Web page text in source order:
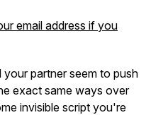
email address if you
partner seem to push
exact same ways over
invisible script you're